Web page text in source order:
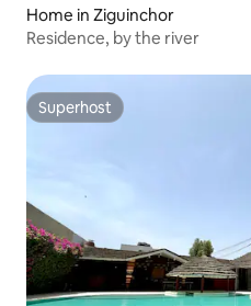
Home in Ziguinchor
Residence, by the river
Superhost
Superhost